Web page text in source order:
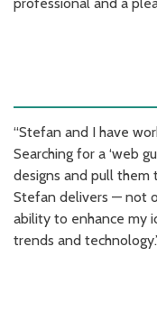
“Stefan and I have
Searching for a ‘web
designs and pull them
Stefan delivers — not
ability to enhance my
trends and